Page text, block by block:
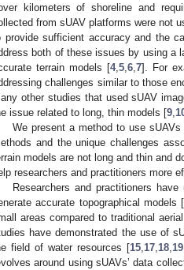
kilometers of shoreline and
from sUAV platforms were not
provide sufficient accuracy and the
both of these issues by using a
terrain models [4, 5, 6, 7]. For
challenges similar to those
other studies that used sUAV
issue related to long, thin models [9
We present a method to use
and the unique challenges
models are not long and thin and
researchers and practitioners more
Researchers and practitioners
accurate topographical models [
areas compared to traditional
have demonstrated the use of
field of water resources [15, 17, 18, 19,
around using sUAVs’ data